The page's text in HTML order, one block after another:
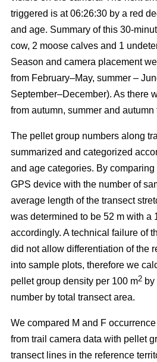
triggered is at 06:26:30 by a red
and age. Summary of this 30-
cow, 2 moose calves and 1
Season and camera placement
from February–May, summer –
September–December). As there
from autumn, summer and
The pellet group numbers along
summarized and categorized
and age categories. By
GPS device with the number of
average length of the transect
was determined to be 52 m with a
accordingly. A technical failure of
did not allow differentiation of the
into sample plots, therefore we
pellet group density per 100 m2 by
number by total transect area.
We compared M and F
from trail camera data with pellet
transect lines in the reference